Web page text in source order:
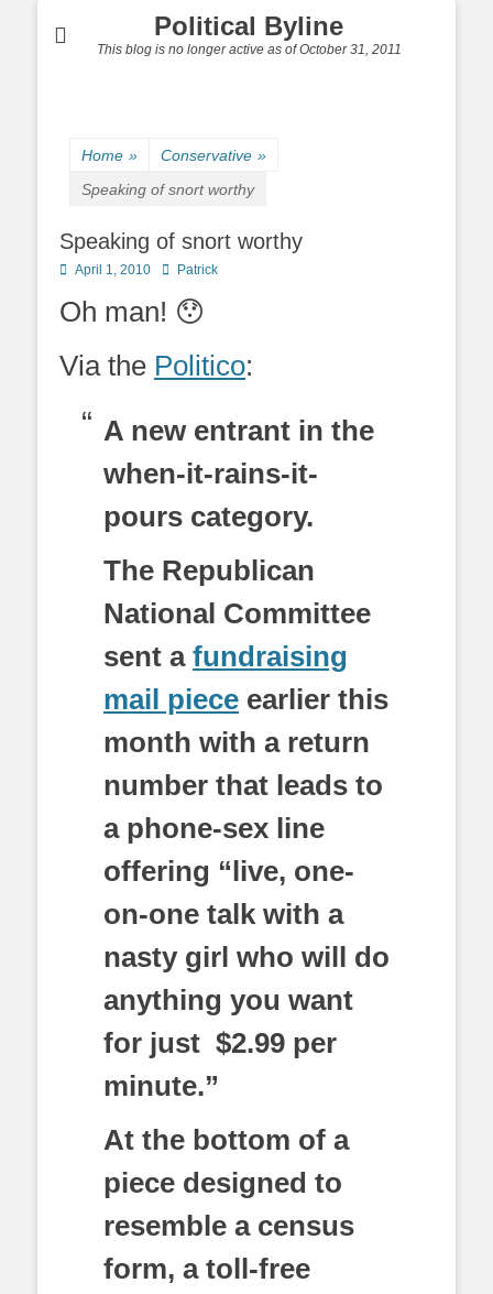
Political Byline
This blog is no longer active as of October 31, 2011
Home » Conservative »
Speaking of snort worthy
Speaking of snort worthy
Posted
April 1, 2010 AuthorPatrick
Oh man! 😯
Via the Politico:
A new entrant in the
when-it-rains-it-
pours category.
The Republican
National Committee
sent a fundraising
mail piece earlier this
month with a return
number that leads to
a phone-sex line
offering “live, one-
on-one talk with a
nasty girl who will do
anything you want
for just $2.99 per
minute.”
At the bottom of a
piece designed to
resemble a census
form, a toll-free